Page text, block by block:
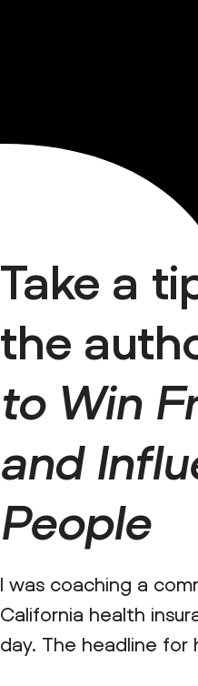
Take a
the
to Win
and
People
I was coaching a
California health
day. The headline for